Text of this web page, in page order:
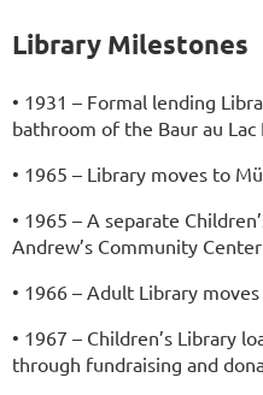
Library Milestones
• 1931 – Formal lending
bathroom of the Baur au Lac
• 1965 – Library moves to
• 1965 – A separate
Andrew’s Community Center
• 1966 – Adult Library
• 1967 – Children’s Library
through fundraising and